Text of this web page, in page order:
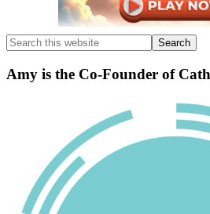
Search
this
website
Amy is the Co-Founder of